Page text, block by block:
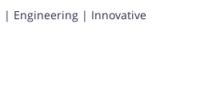
| Engineering | Innovative